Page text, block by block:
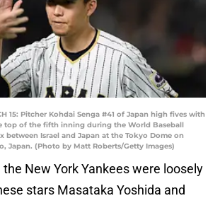
15: Pitcher Kohdai Senga #41 of Japan high fives with
top of the fifth inning during the World Baseball
between Israel and Japan at the Tokyo Dome on
Japan. (Photo by Matt Roberts/Getty Images)
New York Yankees were loosely
stars Masataka Yoshida and